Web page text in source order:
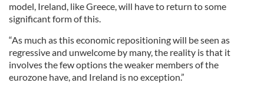
model, Ireland, like Greece, will have to return to some
significant form of this.
“As much as this economic repositioning will be seen as
regressive and unwelcome by many, the reality is that it
involves the few options the weaker members of the
eurozone have, and Ireland is no exception.”